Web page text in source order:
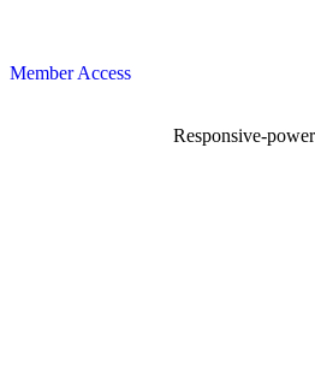
Member Access
Responsive-